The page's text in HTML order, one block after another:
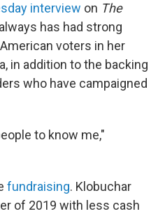
interview on The
has had strong
voters in her
in addition to the backing
who have campaigned
to know me,"
fundraising. Klobuchar
of 2019 with less cash